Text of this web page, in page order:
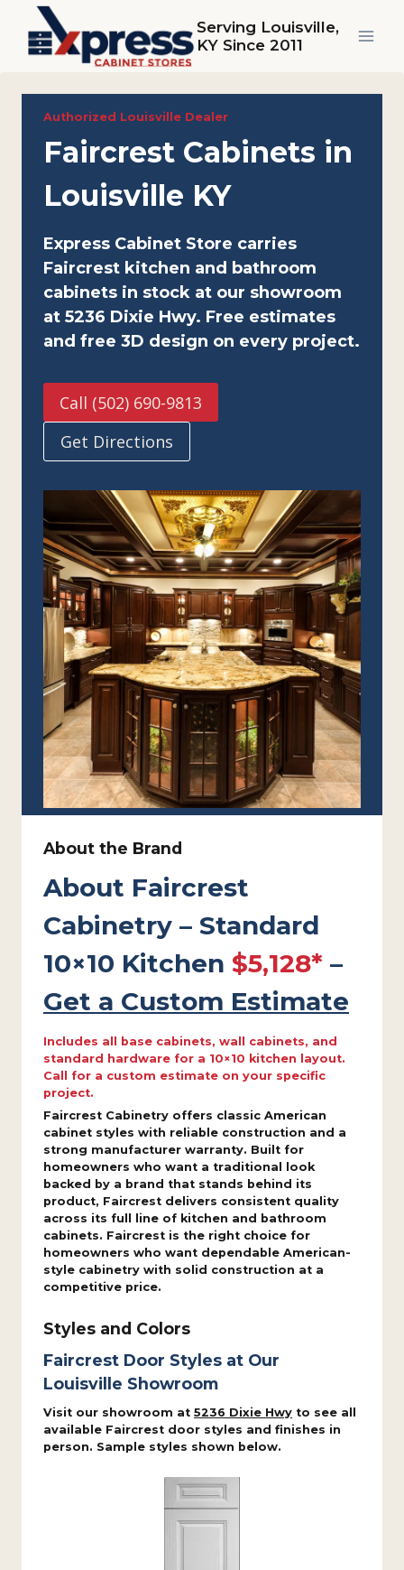
content
Serving Louisville,
KY Since 2011
Authorized Louisville Dealer
Faircrest Cabinets in
Louisville KY
Express Cabinet Store carries
Faircrest kitchen and bathroom
cabinets in stock at our showroom
at 5236 Dixie Hwy. Free estimates
and free 3D design on every project.
Call (502) 690-9813
Get Directions
About the Brand
About Faircrest
Cabinetry – Standard
10×10 Kitchen $5,128* –
Get a Custom Estimate
Includes all base cabinets, wall cabinets, and
standard hardware for a 10×10 kitchen layout.
Call for a custom estimate on your specific
project.
Faircrest Cabinetry offers classic American
cabinet styles with reliable construction and a
strong manufacturer warranty. Built for
homeowners who want a traditional look
backed by a brand that stands behind its
product, Faircrest delivers consistent quality
across its full line of kitchen and bathroom
cabinets. Faircrest is the right choice for
homeowners who want dependable American-
style cabinetry with solid construction at a
competitive price.
Styles and Colors
Faircrest Door Styles at Our
Louisville Showroom
Visit our showroom at 5236 Dixie Hwy to see all
available Faircrest door styles and finishes in
person. Sample styles shown below.